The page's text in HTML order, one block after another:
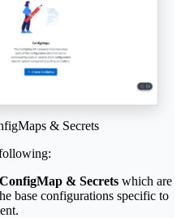
& Secrets
ConfigMap & Secrets which are
base configurations specific to